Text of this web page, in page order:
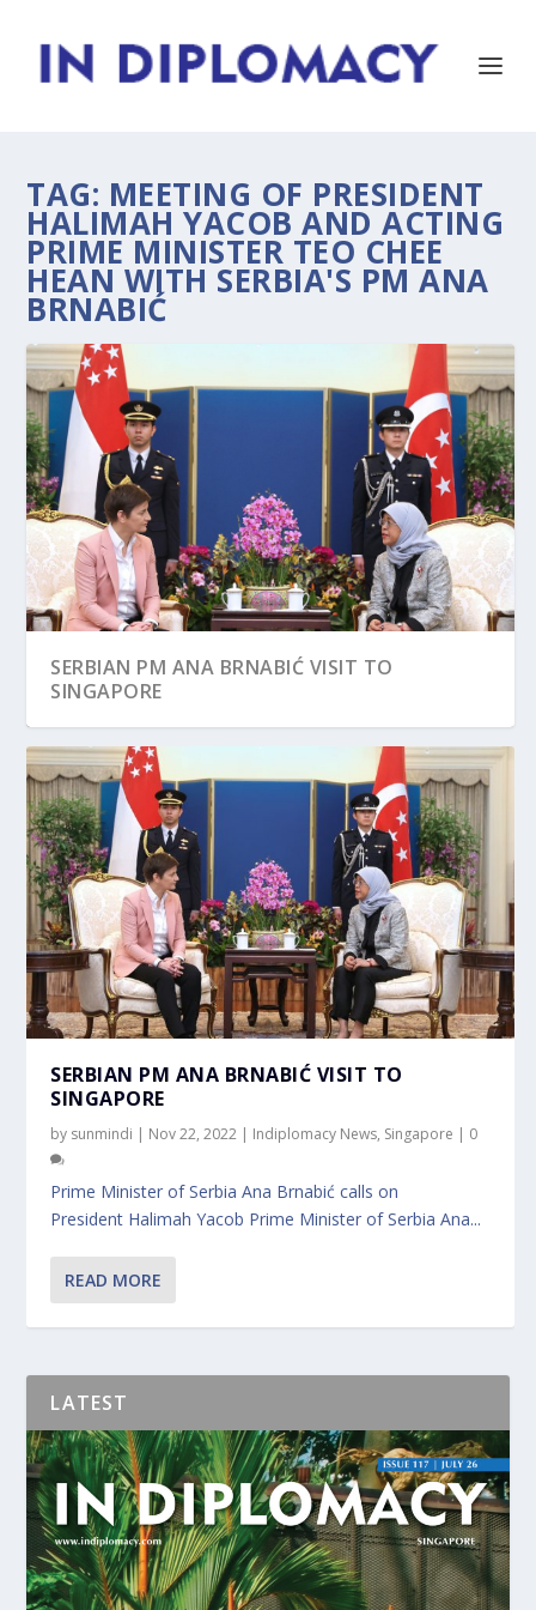
TAG: MEETING OF PRESIDENT
HALIMAH YACOB AND ACTING
PRIME MINISTER TEO CHEE
HEAN WITH SERBIA'S PM ANA
BRNABIĆ
SERBIAN PM ANA BRNABIĆ VISIT TO
SINGAPORE
SERBIAN PM ANA BRNABIĆ VISIT TO
SINGAPORE
by sunmindi | Nov 22, 2022 | Indiplomacy News, Singapore | 0
Prime Minister of Serbia Ana Brnabić calls on
President Halimah Yacob Prime Minister of Serbia Ana...
READ MORE
LATEST